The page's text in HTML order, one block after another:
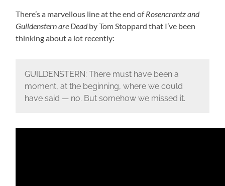
There’s a marvellous line at the end ofRosencrantz and
Guildenstern are Deadby Tom Stoppard that I’ve been
thinking about a lot recently:
GUILDENSTERN: There must have been a
moment, at the beginning, where we could
have said — no. But somehow we missed it.